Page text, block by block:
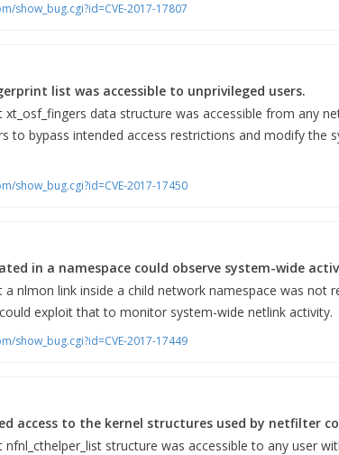
show_bug.cgi?id=CVE-2017-17807
list was accessible to unprivileged users.
data structure was accessible from any
to bypass intended access restrictions and modify the
show_bug.cgi?id=CVE-2017-17450
in a namespace could observe system-wide
a nlmon link inside a child network namespace was not
exploit that to monitor system-wide netlink activity.
show_bug.cgi?id=CVE-2017-17449
access to the kernel structures used by netfilter
structure was accessible to any user